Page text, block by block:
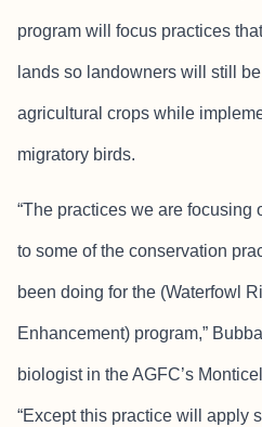
program will focus practices
lands so landowners will still
agricultural crops while
migratory birds.
“The practices we are focusing
to some of the conservation
been doing for the (Waterfowl
Enhancement) program,”
biologist in the AGFC’s
“Except this practice will apply